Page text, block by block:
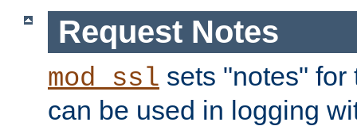
Request Notes
mod_ssl sets "notes"
can be used in logging